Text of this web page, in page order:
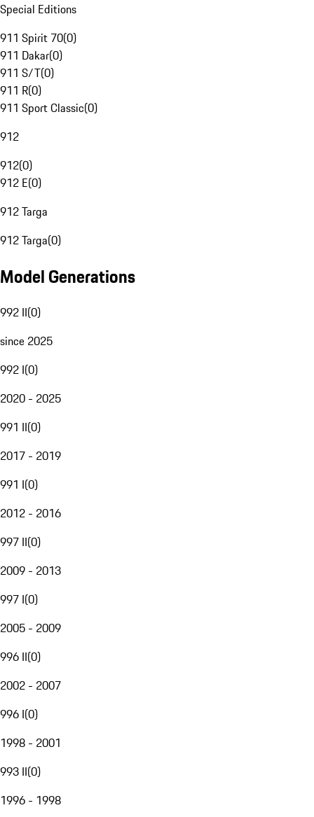
Special Editions
911 Spirit 70(0)
911 Dakar(0)
911 S/T(0)
911 R(0)
911 Sport Classic(0)
912
912(0)
912 E(0)
912 Targa
912 Targa(0)
Model Generations
992 II(0)
since 2025
992 I(0)
2020 - 2025
991 II(0)
2017 - 2019
991 I(0)
2012 - 2016
997 II(0)
2009 - 2013
997 I(0)
2005 - 2009
996 II(0)
2002 - 2007
996 I(0)
1998 - 2001
993 II(0)
1996 - 1998